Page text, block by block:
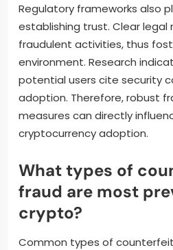
Regulatory frameworks also
establishing trust. Clear
fraudulent activities, thus
environment. Research
potential users cite security
adoption. Therefore, robust
measures can directly
cryptocurrency adoption.
What types of
fraud are most
crypto?
Common types of